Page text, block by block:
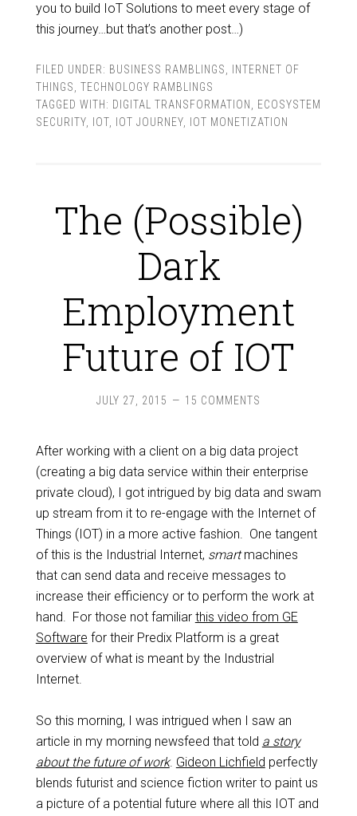
you to build IoT Solutions to meet every stage of
this journey…but that’s another post…)
FILED UNDER: BUSINESS RAMBLINGS
INTERNET OF
THINGS
TECHNOLOGY RAMBLINGS
TAGGED WITH: DIGITAL TRANSFORMATION
ECOSYSTEM
SECURITY, IOT, IOT JOURNEY, IOT MONETIZATION
The (Possible)
Dark
Employment
Future of IOT
JULY 27, 2015 15 COMMENTS
After working with a client on a big data project
(creating a big data service within their enterprise
private cloud), I got intrigued by big data and swam
up stream from it to re-engage with the Internet of
Things (IOT) in a more active fashion. One tangent
of this is the Industrial Internet, smartmachines
that can send data and receive messages to
increase their efficiency or to perform the work at
hand. For those not familiar this video from GE
Software for their Predix Platform is a great
overview of what is meant by the Industrial
Internet.
So this morning, I was intrigued when I saw an
article in my morning newsfeed that told a story
about the future of work. Gideon Lichfield perfectly
blends futurist and science fiction writer to paint us
a picture of a potential future where all this IOT and